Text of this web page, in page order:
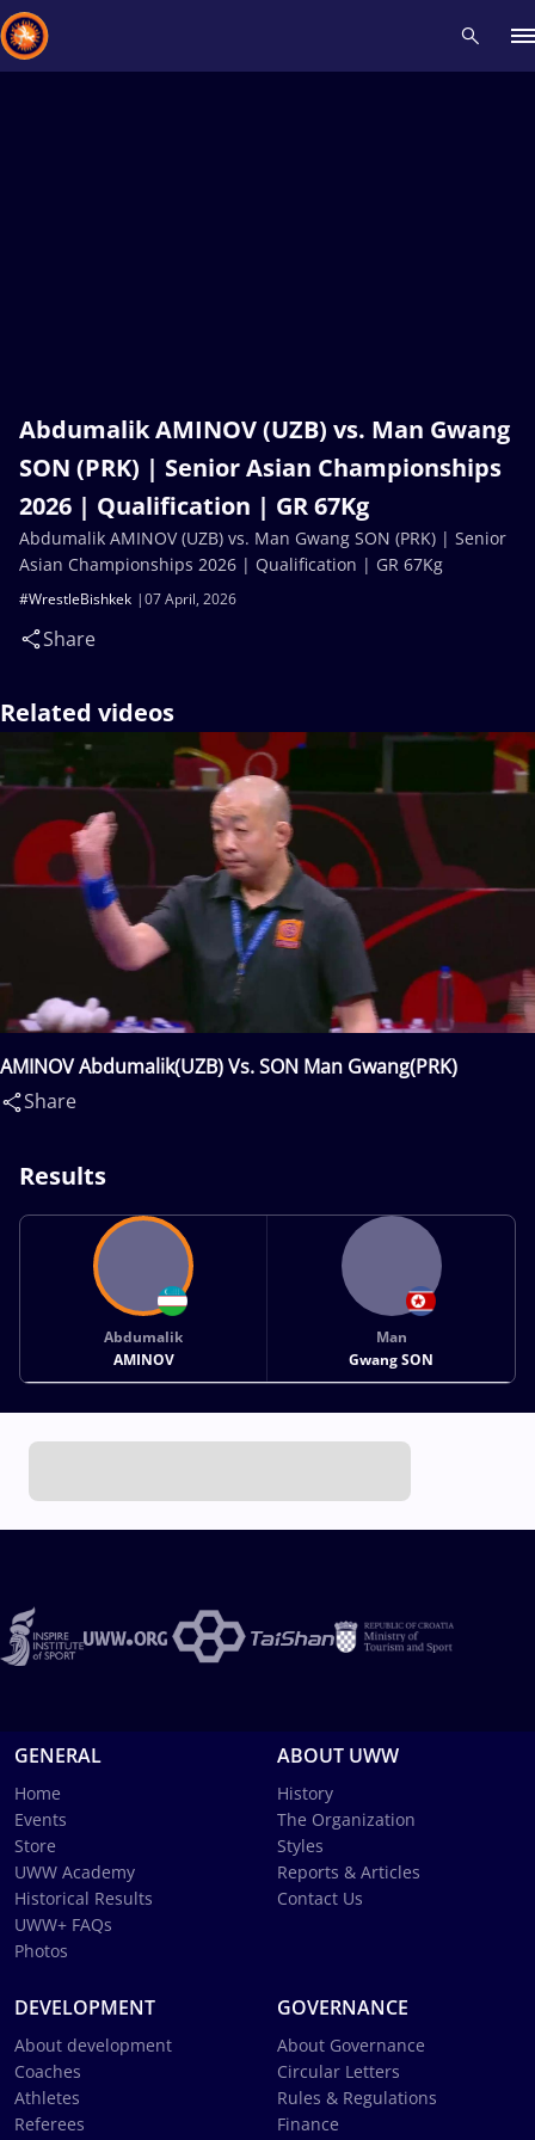
Abdumalik AMINOV (UZB) vs. Man Gwang
SON (PRK) | Senior Asian Championships
2026 | Qualification | GR 67Kg
07 April, 2026
#WrestleBishkek
Share
Abdumalik AMINOV (UZB) vs. Man Gwang SON (PRK) | Senior
Asian Championships 2026 | Qualification | GR 67Kg
Related videos
AMINOV Abdumalik(UZB) Vs. SON Man Gwang(PRK)
Share
Results
Abdumalik
AMINOV
Man
Gwang SON
GENERAL
Home
Events
Store
UWW Academy
Historical Results
UWW+ FAQs
Photos
ABOUT UWW
History
The Organization
Styles
Reports & Articles
Contact Us
DEVELOPMENT
About development
Coaches
Athletes
Referees
GOVERNANCE
About Governance
Circular Letters
Rules & Regulations
Finance